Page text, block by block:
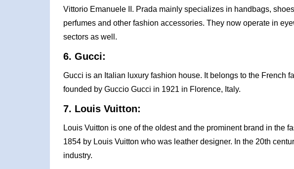
Vittorio Emanuele II. Prada mainly specializes in handbags,
perfumes and other fashion accessories. They now operate in
sectors as well.
6. Gucci:
Gucci is an Italian luxury fashion house. It belongs to the French
founded by Guccio Gucci in 1921 in Florence, Italy.
7. Louis Vuitton:
Louis Vuitton is one of the oldest and the prominent brand in the
1854 by Louis Vuitton who was leather designer. In the 20th
industry.